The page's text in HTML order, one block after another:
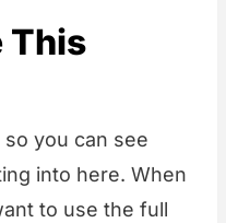
This
you can see
into here. When
to use the full